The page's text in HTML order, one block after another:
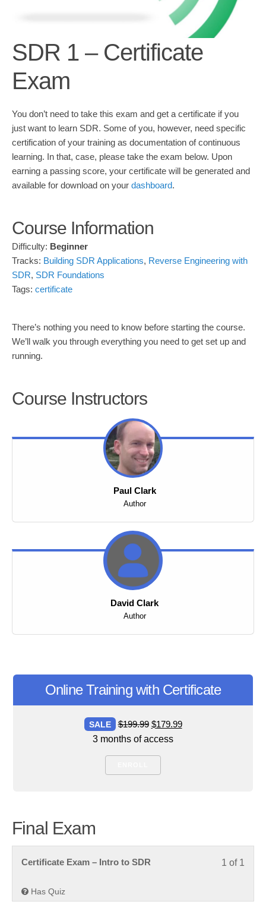
SDR 1 – Certificate
Exam
You don’t need to take this exam and get a certificate if you
just want to learn SDR. Some of you, however, need specific
certification of your training as documentation of continuous
learning. In that, case, please take the exam below. Upon
earning a passing score, your certificate will be generated and
available for download on your dashboard.
Course Information
Difficulty: Beginner
Tracks: Building SDR Applications, Reverse Engineering with
SDR, SDR Foundations
Tags: certificate
There’s nothing you need to know before starting the course.
We’ll walk you through everything you need to get set up and
running.
Course Instructors
Paul Clark
Author
David Clark
Author
Online Training with Certificate
SALE $199.99 Original
price
$179.99Current
3 months of access
Final Exam
1 of 1
Certificate Exam – Intro to SDR
1
in
Has Quiz